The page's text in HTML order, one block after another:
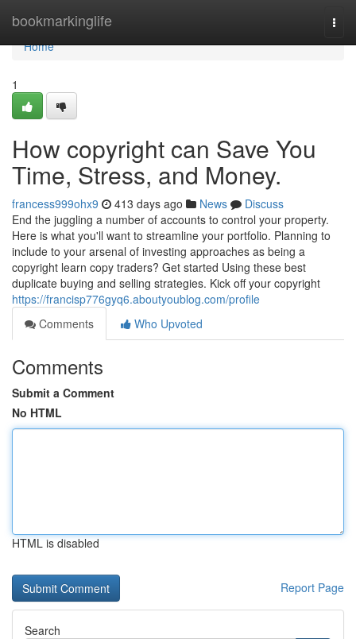
bookmarkinglife
Home
Home
1
How copyright can Save You
Time, Stress, and Money.
francess999ohx9 413 days ago News
Discuss
End the juggling a number of accounts to control your property.
Here is what you'll want to streamline your portfolio. Planning to
include to your arsenal of investing approaches as being a
copyright learn copy traders? Get started Using these best
duplicate buying and selling strategies. Kick off your copyright
https://francisp776gyq6.aboutyoublog.com/profile
Comments
Who Upvoted
Comments
Submit a Comment
No HTML
HTML is disabled
Report Page
Search